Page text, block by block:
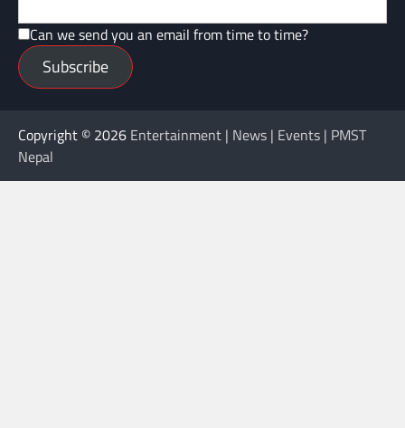
Can we send you an email from time to time?
Subscribe
Copyright © 2026 Entertainment | News | Events | PMST
Nepal